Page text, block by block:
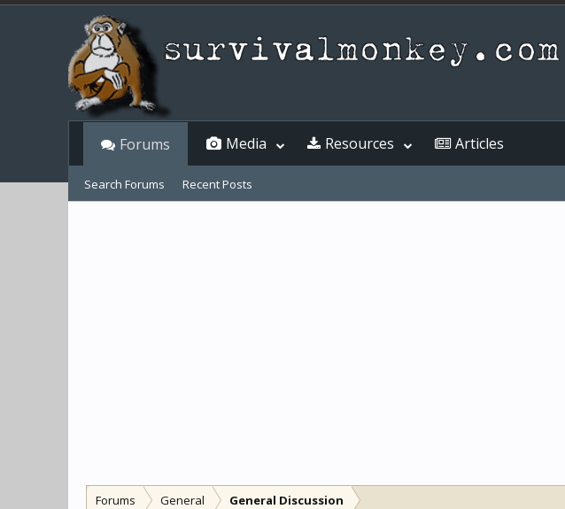
Forums General General Discussion
Forums
Search Forums Recent Posts
Media Resources Articles